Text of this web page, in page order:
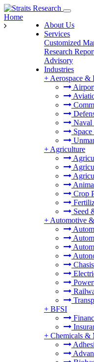
About Us
Services
Customized
Research
Advisory
Industries
+ Aerospace &
Naval
+ Agriculture
Crop
Seed
+ Automotive
+ BFSI
+ Chemicals &
Home